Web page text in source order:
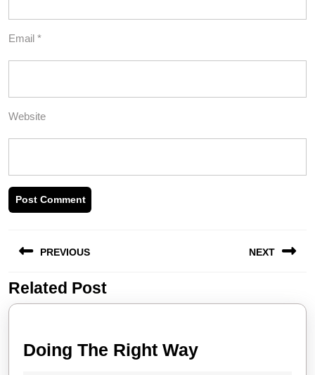
Email *
Website
navigation
PREVIOUS
Previous
post:
NEXT
post:
Related Post
Doing The Right WayDoing